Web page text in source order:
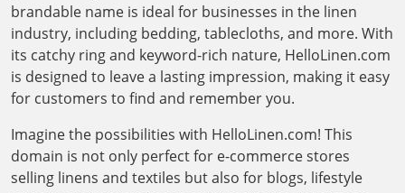
brandable name is ideal for businesses in the linen
industry, including bedding, tablecloths, and more. With
its catchy ring and keyword-rich nature, HelloLinen.com
is designed to leave a lasting impression, making it easy
for customers to find and remember you.
Imagine the possibilities with HelloLinen.com! This
domain is not only perfect for e-commerce stores
selling linens and textiles but also for blogs, lifestyle